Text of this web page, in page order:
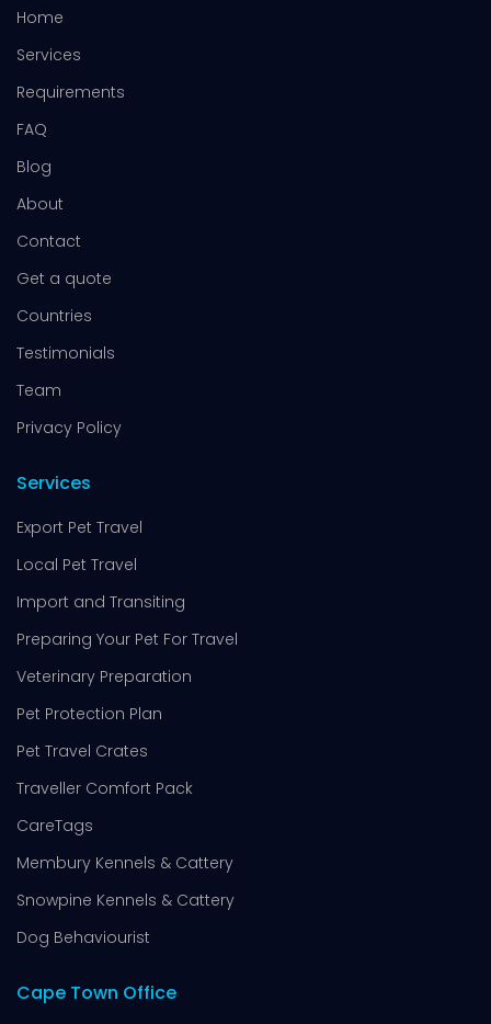
Home
Services
Requirements
FAQ
Blog
About
Contact
Get a quote
Countries
Testimonials
Team
Privacy Policy
Services
Export Pet Travel
Local Pet Travel
Import and Transiting
Preparing Your Pet For Travel
Veterinary Preparation
Pet Protection Plan
Pet Travel Crates
Traveller Comfort Pack
CareTags
Membury Kennels & Cattery
Snowpine Kennels & Cattery
Dog Behaviourist
Cape Town Office